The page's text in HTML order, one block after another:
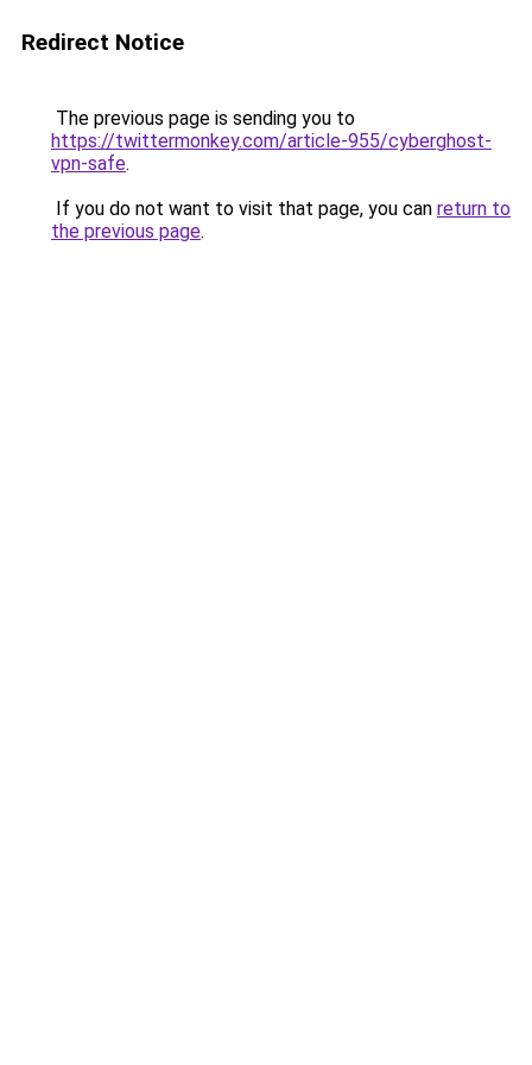
Redirect Notice
The previous page is sending you to
https://twittermonkey.com/article-955/cyberghost-
vpn-safe.
If you do not want to visit that page, you can return to
the previous page.